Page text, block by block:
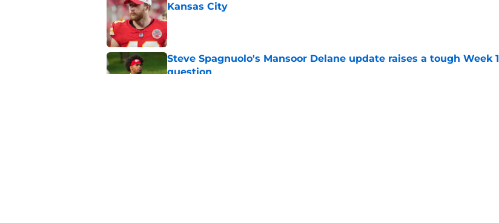
Kansas City
Published by on Invalid Date
Steve Spagnuolo's Mansoor Delane update raises a tough Week 1
question